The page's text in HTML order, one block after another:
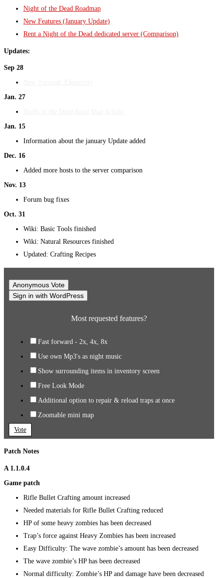
Night of the Dead Roadmap
New Features (January Update)
Rent a Night of the Dead dedicated server (Comparison)
Updates:
Sep 28
Jan. 27
Jan. 15
Information about the january Update added
Dec. 16
Added more hosts to the server comparison
Nov. 13
Forum bug fixes
Oct. 31
Wiki: Basic Tools finished
Wiki: Natural Resources finished
Updated: Crafting Recipes
Anonymous Vote
Sign in with WordPress
Most requested features?
Fast forward - 2x, 4x, 8x
Use own Mp3's as night music
Show surrounding items in inventory screen
Free Look Mode
Additional option to repair & reload traps at once
Zoomable mini map
Vote
Patch Notes
A 1.1.0.4
Game patch
Rifle Bullet Crafting amount increased
Needed materials for Rifle Bullet Crafting reduced
HP of some heavy zombies has been decreased
Trap’s force against Heavy Zombies has been increased
Easy Difficulty: The wave zombie’s amount has been decreased
The wave zombie’s HP has been decreased
Normal difficulty: Zombie’s HP and damage have been decreased